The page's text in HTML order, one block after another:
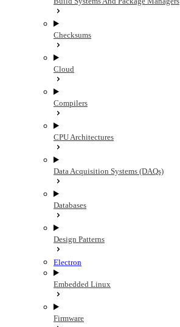
Checksums
Cloud
Compilers
CPU Architectures
Data Acquisition Systems (DAQs)
Databases
Design Patterns
Electron
Embedded Linux
Firmware